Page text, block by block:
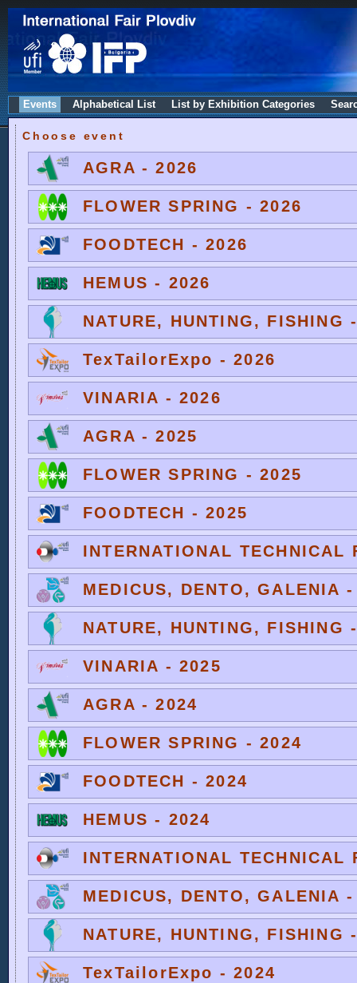
Events Alphabetical List List by Exhibition Categories
Choose event
AGRA - 2026
FLOWER SPRING - 2026
FOODTECH - 2026
HEMUS - 2026
NATURE, HUNTING, FISHING
TexTailorExpo - 2026
VINARIA - 2026
AGRA - 2025
FLOWER SPRING - 2025
FOODTECH - 2025
INTERNATIONAL TECHNICAL
MEDICUS, DENTO, GALENIA
NATURE, HUNTING, FISHING
VINARIA - 2025
AGRA - 2024
FLOWER SPRING - 2024
FOODTECH - 2024
HEMUS - 2024
INTERNATIONAL TECHNICAL
MEDICUS, DENTO, GALENIA
NATURE, HUNTING, FISHING
TexTailorExpo - 2024